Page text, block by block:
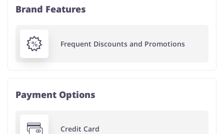
Brand Features
Frequent Discounts and Promotions
Payment Options
Credit Card